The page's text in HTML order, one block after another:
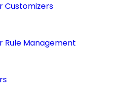
Customizers
Rule Management